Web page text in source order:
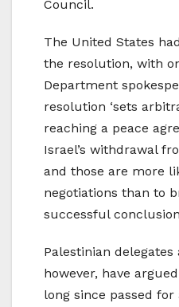
Council.
The United States
the resolution, with
Department
resolution ‘sets
reaching a peace
Israel’s withdrawal
and those are more
negotiations than to
successful
Palestinian delegates
however, have
long since passed for